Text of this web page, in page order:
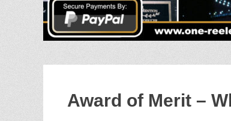
Award of Merit –